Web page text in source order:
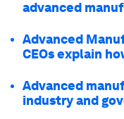
advanced
Advanced
CEOs explain
Advanced
industry and